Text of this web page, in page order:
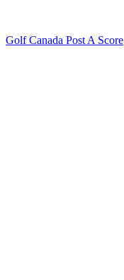
Golf Canada Post A Score